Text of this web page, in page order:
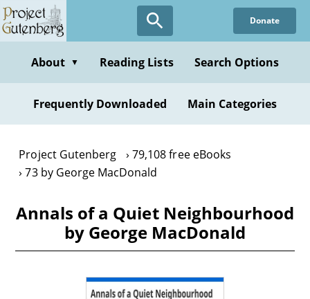
Skip
to
content
Donate
About ▼ Reading Lists Search Options
Frequently Downloaded Main Categories
Project Gutenberg
79,108 free eBooks
73 by George MacDonald
Annals of a Quiet Neighbourhood
by George MacDonald